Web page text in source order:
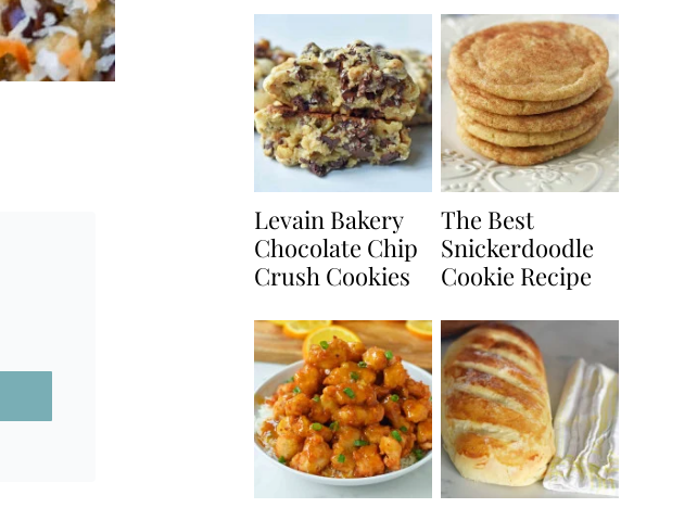
Levain Bakery
Chocolate Chip
Crush Cookies
The Best
Snickerdoodle
Cookie Recipe